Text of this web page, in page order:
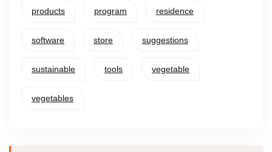
products program residence
software store suggestions
sustainable tools vegetable
vegetables